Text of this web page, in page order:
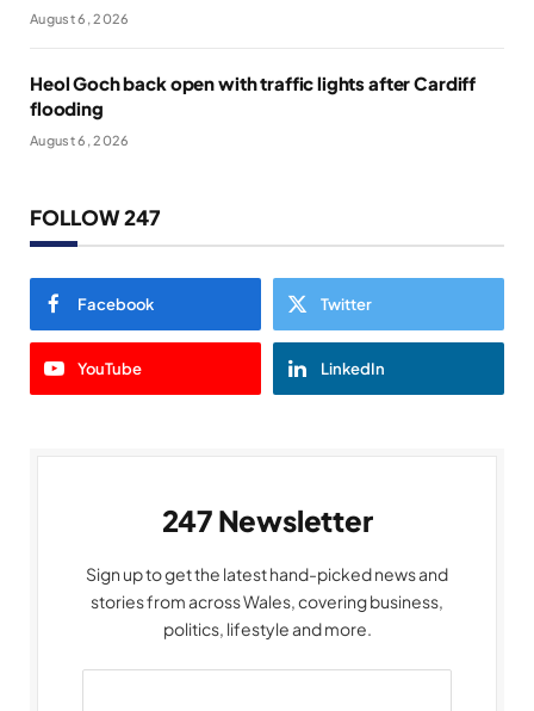
August 6, 2026
Heol Goch back open with traffic lights after Cardiff
flooding
August 6, 2026
FOLLOW 247
Facebook Twitter
YouTube LinkedIn
247 Newsletter
Sign up to get the latest hand-picked news and
stories from across Wales, covering business,
politics, lifestyle and more.